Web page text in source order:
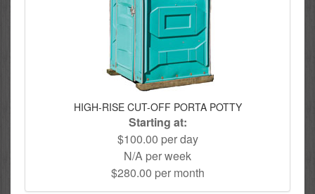
HIGH-RISE CUT-OFF PORTA POTTY
Starting at:
$100.00 per day
N/A per week
$280.00 per month